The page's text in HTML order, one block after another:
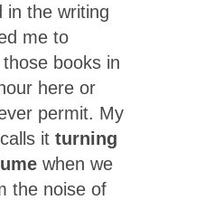
in the writing
me to
books in
here or
permit. My
it turning
when we
the noise of